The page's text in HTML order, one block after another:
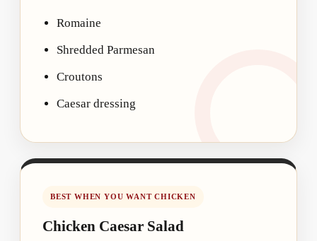
Romaine
Shredded Parmesan
Croutons
Caesar dressing
BEST WHEN YOU WANT CHICKEN
Chicken Caesar Salad